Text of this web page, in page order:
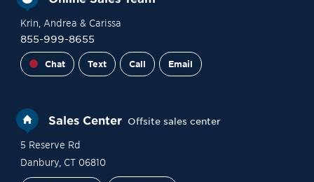
Krin , Andrea & Carissa
855-999-8655
Chat Text Call Email
Sales Center Offsite sales center
5 Reserve Rd
Danbury, CT 06810